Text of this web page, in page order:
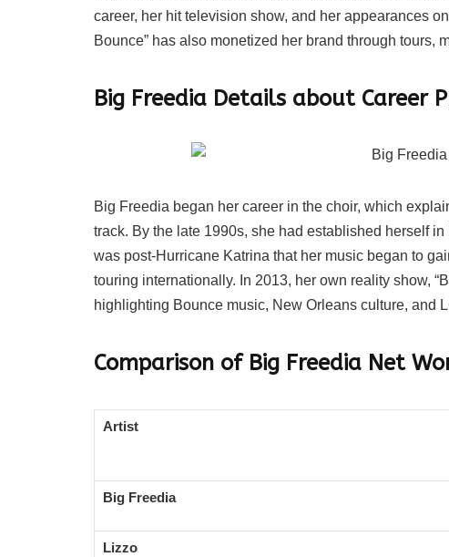
career, her hit television show, and her appearances
Bounce” has also monetized her brand through tours,
Big Freedia Details about Career
Big Freedia began her career in the choir, which
track. By the late 1990s, she had established herself
was post-Hurricane Katrina that her music began to
touring internationally. In 2013, her own reality show,
highlighting Bounce music, New Orleans culture, and
Comparison of Big Freedia Net
Artist
Big Freedia
Lizzo